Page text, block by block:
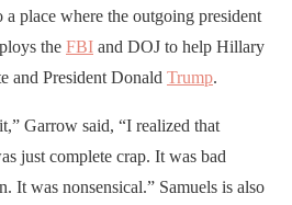
place where the outgoing president
the FBI and DOJ to help Hillary
and President Donald Trump.
Garrow said, “I realized that
just complete crap. It was bad
It was nonsensical.” Samuels is also